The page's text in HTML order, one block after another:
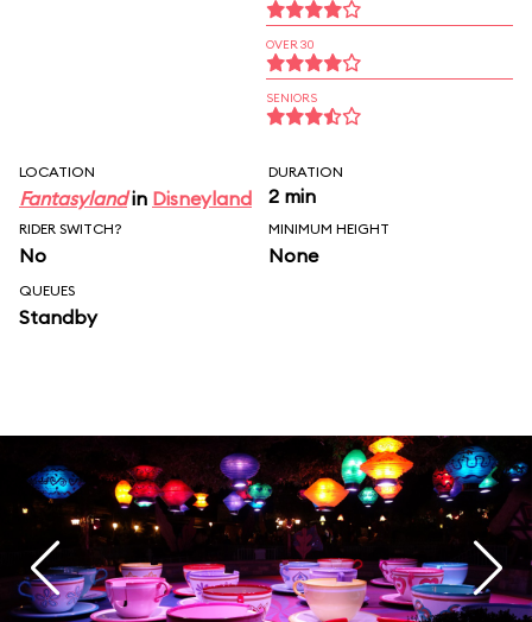
OVER 30
SENIORS
LOCATION
Fantasylandin Disneyland
DURATION
2 min
RIDER SWITCH?
No
MINIMUM HEIGHT
None
QUEUES
Standby